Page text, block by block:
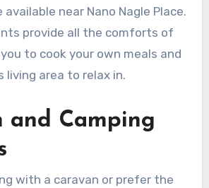
near Nano Nagle Place.
provide all the comforts of
to cook your own meals and
living area to relax in.
and Camping
with a caravan or prefer the